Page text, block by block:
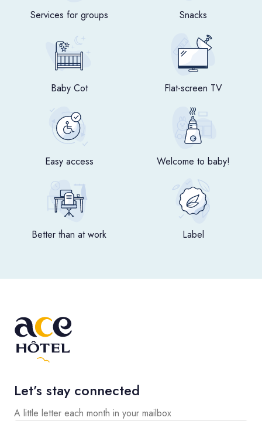
Services for groups Snacks
Baby Cot Flat-screen TV
Easy access Welcome to baby!
Better than at work Label
Let’s stay connected
A little letter each month in your mailbox